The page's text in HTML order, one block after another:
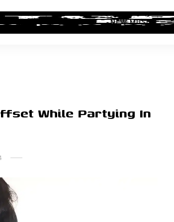
INDUSTRY NEWS NEW MUSIC
While Partying In